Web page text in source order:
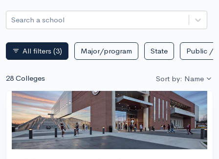
Search a school
filter_list All filters (3) Major/program State Public /
28 Colleges Sort by: Name